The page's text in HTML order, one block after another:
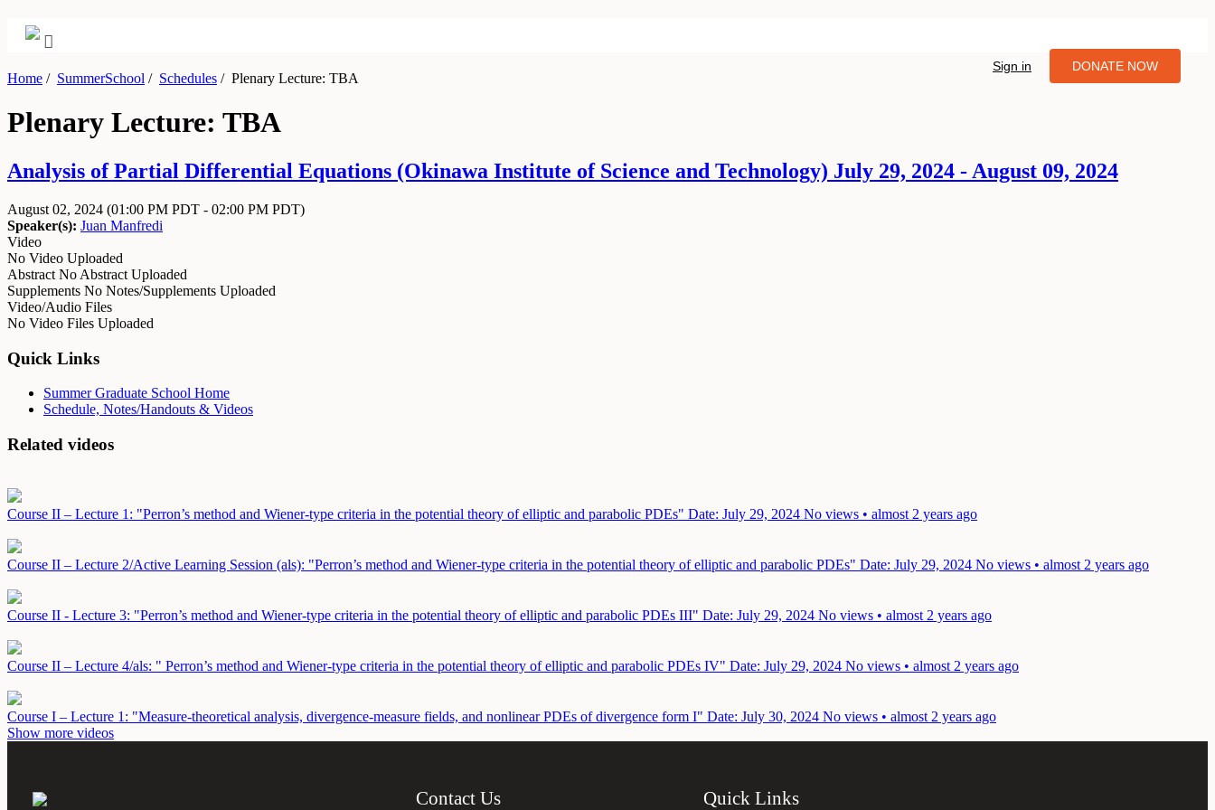
Sign in DONATE NOW
Home / SummerSchool / Schedules /Plenary Lecture: TBA
Plenary Lecture: TBA
Analysis of Partial Differential Equations (Okinawa Institute of Science and Technology) July 29, 2024 - August 09, 2024
August 02, 2024 (01:00 PM PDT - 02:00 PM PDT)
Speaker(s): Juan Manfredi
Video
No Video Uploaded
Abstract No Abstract Uploaded
Supplements No Notes/Supplements Uploaded
Video/Audio Files
No Video Files Uploaded
Quick Links
Summer Graduate School Home
Schedule, Notes/Handouts & Videos
Related videos
Course II – Lecture 1: "Perron’s method and Wiener-type criteria in the potential theory of elliptic and parabolic PDEs" Date: July 29, 2024 No views • almost 2 years ago
Course II – Lecture 2/Active Learning Session (als): "Perron’s method and Wiener-type criteria in the potential theory of elliptic and parabolic PDEs" Date: July 29, 2024 No views • almost 2 years ago
Course II - Lecture 3: "Perron’s method and Wiener-type criteria in the potential theory of elliptic and parabolic PDEs III" Date: July 29, 2024 No views • almost 2 years ago
Course II – Lecture 4/als: " Perron’s method and Wiener-type criteria in the potential theory of elliptic and parabolic PDEs IV" Date: July 29, 2024 No views • almost 2 years ago
Course I – Lecture 1: "Measure-theoretical analysis, divergence-measure fields, and nonlinear PDEs of divergence form I" Date: July 30, 2024 No views • almost 2 years ago
Show more videos
Contact Us Quick Links